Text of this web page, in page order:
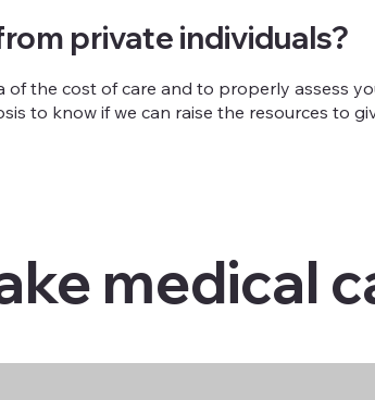
private individuals?
the cost of care and to properly assess
to know if we can raise the resources to
medical